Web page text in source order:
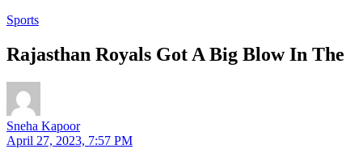
Sports
Rajasthan Royals Got A Big Blow In
Sneha Kapoor
April 27, 2023, 7:57 PM